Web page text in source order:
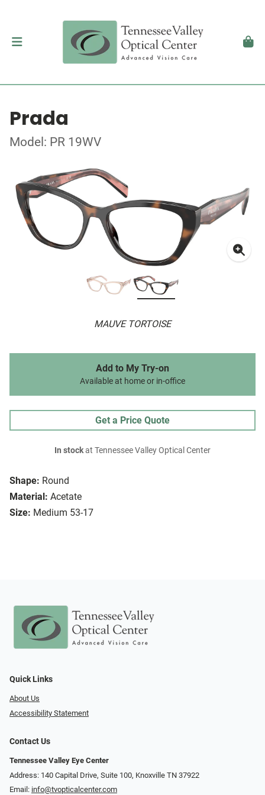
Prada
Model: PR 19WV
MAUVE TORTOISE
Shape: Round
Material: Acetate
Size: Medium 53-17
Add to My Try-on
Available at home or in-office
Get a Price Quote
In stockat Tennessee Valley Optical Center
Quick Links
About Us
Accessibility Statement
Contact Us
Tennessee Valley Eye Center
Address: 140 Capital Drive, Suite 100, Knoxville TN 37922
Email: info@tvopticalcenter.com